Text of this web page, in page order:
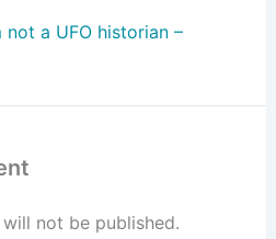
not a UFO historian –
not be published.